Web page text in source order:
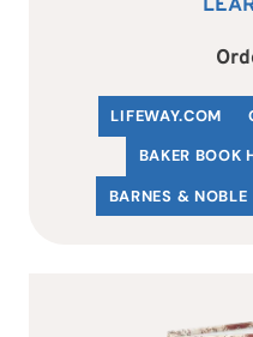
LIFEWAY.COM
BAKER BOOK
BARNES & NOBLE